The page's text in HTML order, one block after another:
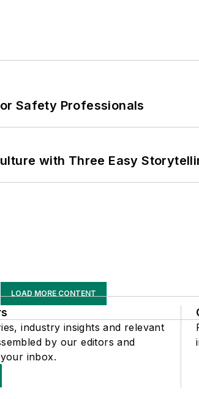
Safety Professionals
with Three Easy
LOAD MORE CONTENT
industry insights and relevant
by our editors and
inbox.